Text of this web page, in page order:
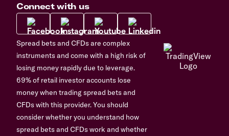
Connect with us
Spread bets and CFDs are complex
instruments and come with a high risk of
losing money rapidly due to leverage.
69% of retail investor accounts lose
money when trading spread bets and
CFDs with this provider. You should
consider whether you understand how
spread bets and CFDs work and whether